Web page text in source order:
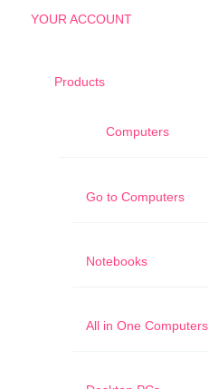
YOUR ACCOUNT
Products
Computers
Go to Computers
Notebooks
All in One Computers